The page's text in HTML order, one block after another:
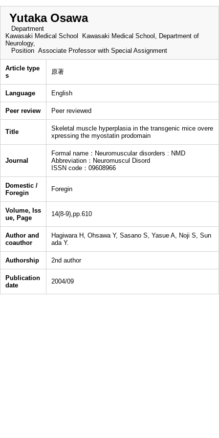
Yutaka Osawa
Department
Kawasaki Medical School Kawasaki Medical School, Department of
Neurology,
Position Associate Professor with Special Assignment
Article type
s
原著
Language English
Peer review Peer reviewed
Title
Skeletal muscle hyperplasia in the transgenic mice overe
xpressing the myostatin prodomain
Journal
Formal name：Neuromuscular disorders : NMD
Abbreviation：Neuromuscul Disord
ISSN code：09608966
Domestic /
Foregin
Foregin
Volume, Iss
ue, Page
14(8-9),pp.610
Author and
coauthor
Hagiwara H, Ohsawa Y, Sasano S, Yasue A, Noji S, Sun
ada Y.
Authorship 2nd author
Publication
date
2004/09